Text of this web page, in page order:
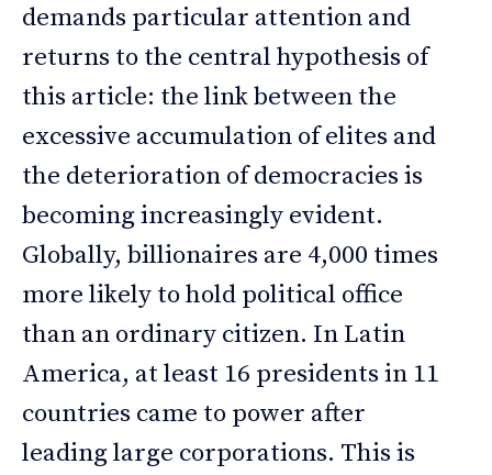
demands particular attention and
returns to the central hypothesis of
this article: the link between the
excessive accumulation of elites and
the deterioration of democracies is
becoming increasingly evident.
Globally, billionaires are 4,000 times
more likely to hold political office
than an ordinary citizen. In Latin
America, at least 16 presidents in 11
countries came to power after
leading large corporations. This is